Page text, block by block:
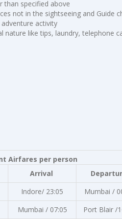
than specified above
not in the sightseeing and Guide
activity
nature like tips, laundry, telephone
Airfares per person
Arrival
Indore/ 23:05
Mumbai /
Mumbai / 07:05 Port Blair /